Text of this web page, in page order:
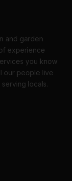
and garden
experience
you know
our people live
locals.